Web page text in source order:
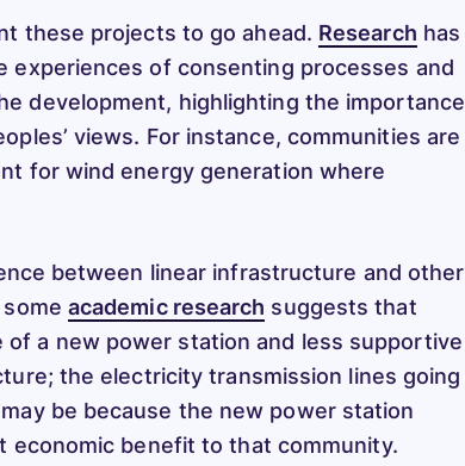
these projects to go ahead. Research has
experiences of consenting processes and
development, highlighting the importance
views. For instance, communities are
for wind energy generation where
between linear infrastructure and other
academic research suggests that
a new power station and less supportive
the electricity transmission lines going
be because the new power station
economic benefit to that community.